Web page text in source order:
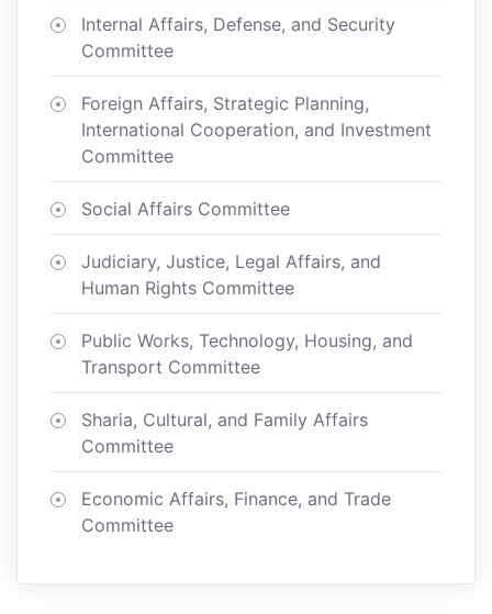
Internal Affairs, Defense, and Security
Committee
Foreign Affairs, Strategic Planning,
International Cooperation, and Investment
Committee
Social Affairs Committee
Judiciary, Justice, Legal Affairs, and
Human Rights Committee
Public Works, Technology, Housing, and
Transport Committee
Sharia, Cultural, and Family Affairs
Committee
Economic Affairs, Finance, and Trade
Committee